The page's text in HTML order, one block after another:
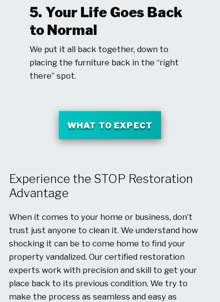
5. Your Life Goes Back
to Normal
We put it all back together, down to
placing the furniture back in the “right
there” spot.
WHAT TO EXPECT
Experience the STOP Restoration
Advantage
When it comes to your home or business, don’t
trust just anyone to clean it. We understand how
shocking it can be to come home to find your
property vandalized. Our certified restoration
experts work with precision and skill to get your
place back to its previous condition. We try to
make the process as seamless and easy as